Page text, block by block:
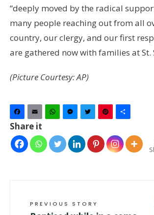
“deeply moved by the radical
many people reaching out from all
country, our clergy, and our first
are gathered now with families at St.
(Picture Courtesy: AP)
Facebook
Email WhatsAppMessenger
TwitterPinterest
Share it
PREVIOUS STORY